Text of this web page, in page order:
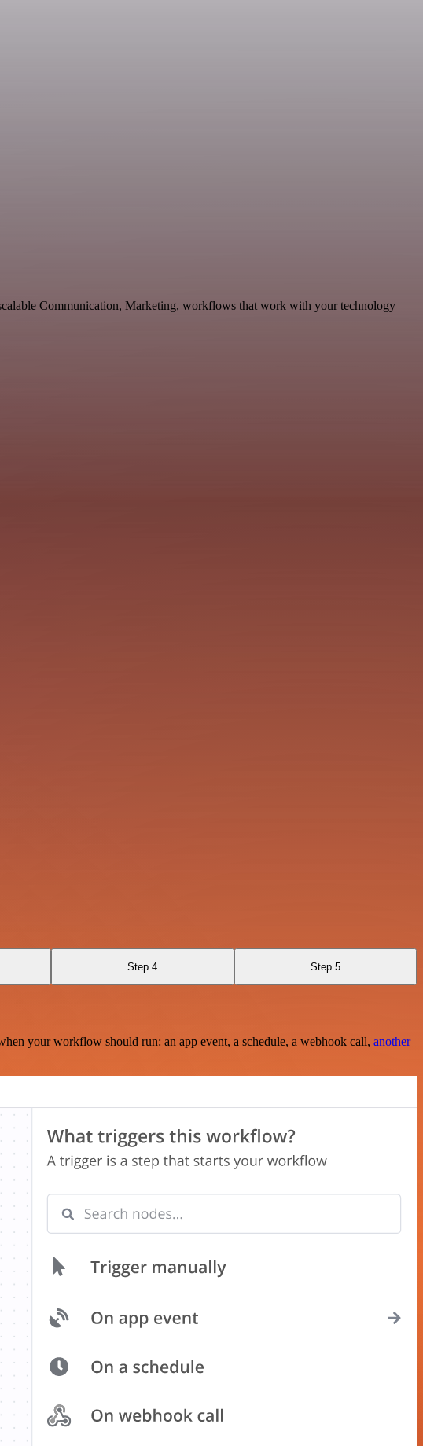
Communication, Marketing, workflows that work with your technology
Step 4 Step 5
your workflow should run: an app event, a schedule, a webhook call, another